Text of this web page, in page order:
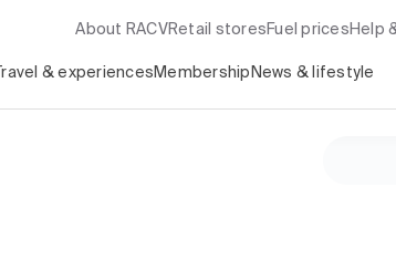
About RACV Retail stores Fuel prices Help
Travel & experiences Membership News & lifestyle